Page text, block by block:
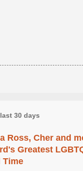
30 days
Ross, Cher and
Greatest
Time